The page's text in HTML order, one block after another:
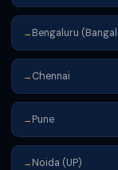
→ Bengaluru
→ Chennai
→ Pune
→ Noida (UP)